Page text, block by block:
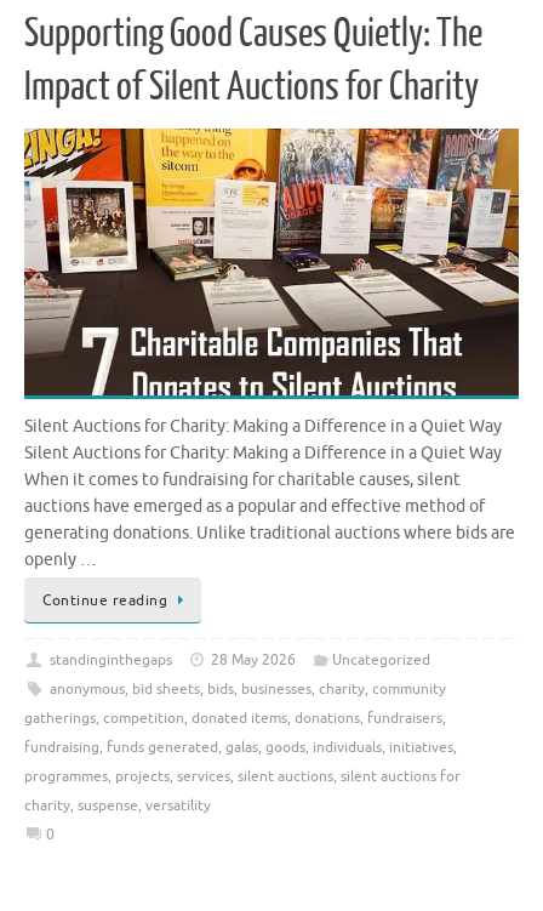
Supporting Good Causes Quietly: The
Impact of Silent Auctions for Charity
Silent Auctions for Charity: Making a Difference in a Quiet Way
Silent Auctions for Charity: Making a Difference in a Quiet Way
When it comes to fundraising for charitable causes, silent
auctions have emerged as a popular and effective method of
generating donations. Unlike traditional auctions where bids are
openly …
Continue reading
standinginthegaps 28 May 2026
Uncategorized
anonymous, bid sheets, bids, businesses, charity, community
gatherings, competition, donated items, donations, fundraisers,
fundraising, funds generated, galas, goods, individuals, initiatives,
programmes, projects, services, silent auctions, silent auctions for
charity, suspense, versatility
0